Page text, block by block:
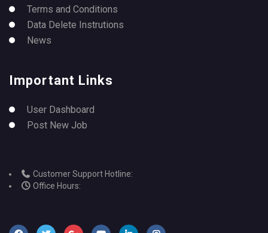
Terms and Conditions
Data Delete Instrutions
News
Important Links
User Dashboard
Post New Job
Customer Support Hotline:
Office Hours: